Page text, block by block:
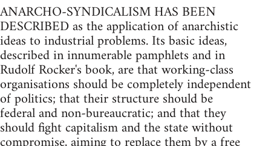
ANARCHO-SYNDICALISM HAS BEEN
DESCRIBED as the application of anarchistic
ideas to industrial problems. Its basic ideas,
described in innumerable pamphlets and in
Rudolf Rocker's book, are that working-class
organisations should be completely independent
of politics; that their structure should be
federal and non-bureaucratic; and that they
should fight capitalism and the state without